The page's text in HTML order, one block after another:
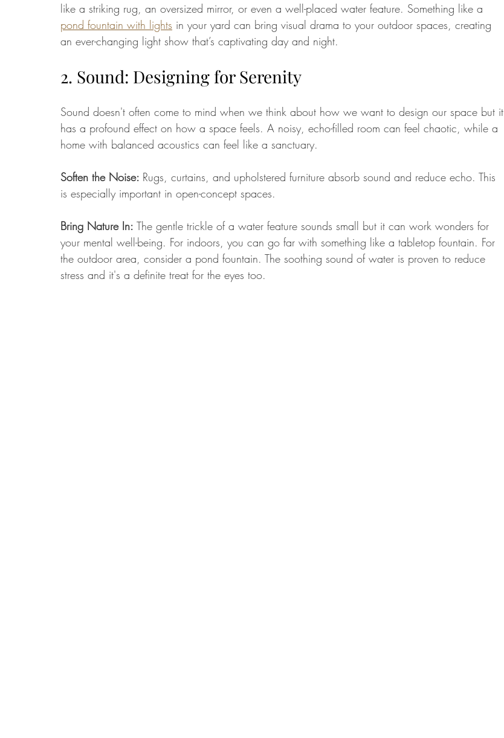
like a striking rug, an oversized mirror, or even a well-placed water feature. Something like a
pond fountain with lights in your yard can bring visual drama to your outdoor spaces, creating
an ever-changing light show that’s captivating day and night.
2. Sound: Designing for Serenity
Sound doesn't often come to mind when we think about how we want to design our space but it
has a profound effect on how a space feels. A noisy, echo-filled room can feel chaotic, while a
home with balanced acoustics can feel like a sanctuary.
Soften the Noise: Rugs, curtains, and upholstered furniture absorb sound and reduce echo. This
is especially important in open-concept spaces.
Bring Nature In: The gentle trickle of a water feature sounds small but it can work wonders for
your mental well-being. For indoors, you can go far with something like a tabletop fountain. For
the outdoor area, consider a pond fountain. The soothing sound of water is proven to reduce
stress and it's a definite treat for the eyes too.